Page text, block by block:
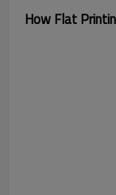
How Flat